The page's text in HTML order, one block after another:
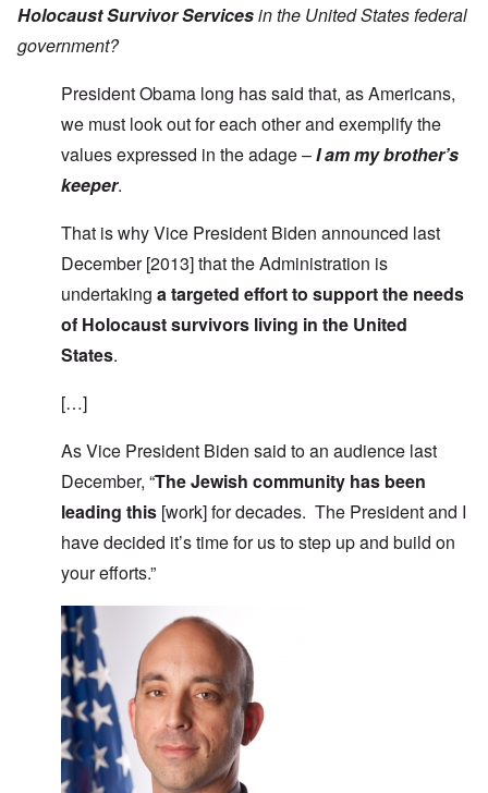
Holocaust Survivor Servicesin the United States federal
government?
President Obama long has said that, as Americans,
we must look out for each other and exemplify the
values expressed in the adage –I am my brother’s
keeper.
That is why Vice President Biden announced last
December [2013] that the Administration is
undertaking a targeted effort to support the needs
of Holocaust survivors living in the United
States.
[…]
As Vice President Biden said to an audience last
December, “The Jewish community has been
leading this [work] for decades. The President and I
have decided it’s time for us to step up and build on
your efforts.”